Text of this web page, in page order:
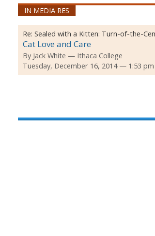
IN MEDIA RES
Re: Sealed with a Kitten: Turn-of-the-
Cat Love and Care
By Jack White
Ithaca College
Tuesday, December 16, 2014 — 1:53 pm